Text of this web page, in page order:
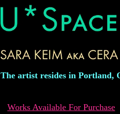
The artist resides in Portland,
Works Available For Purchase